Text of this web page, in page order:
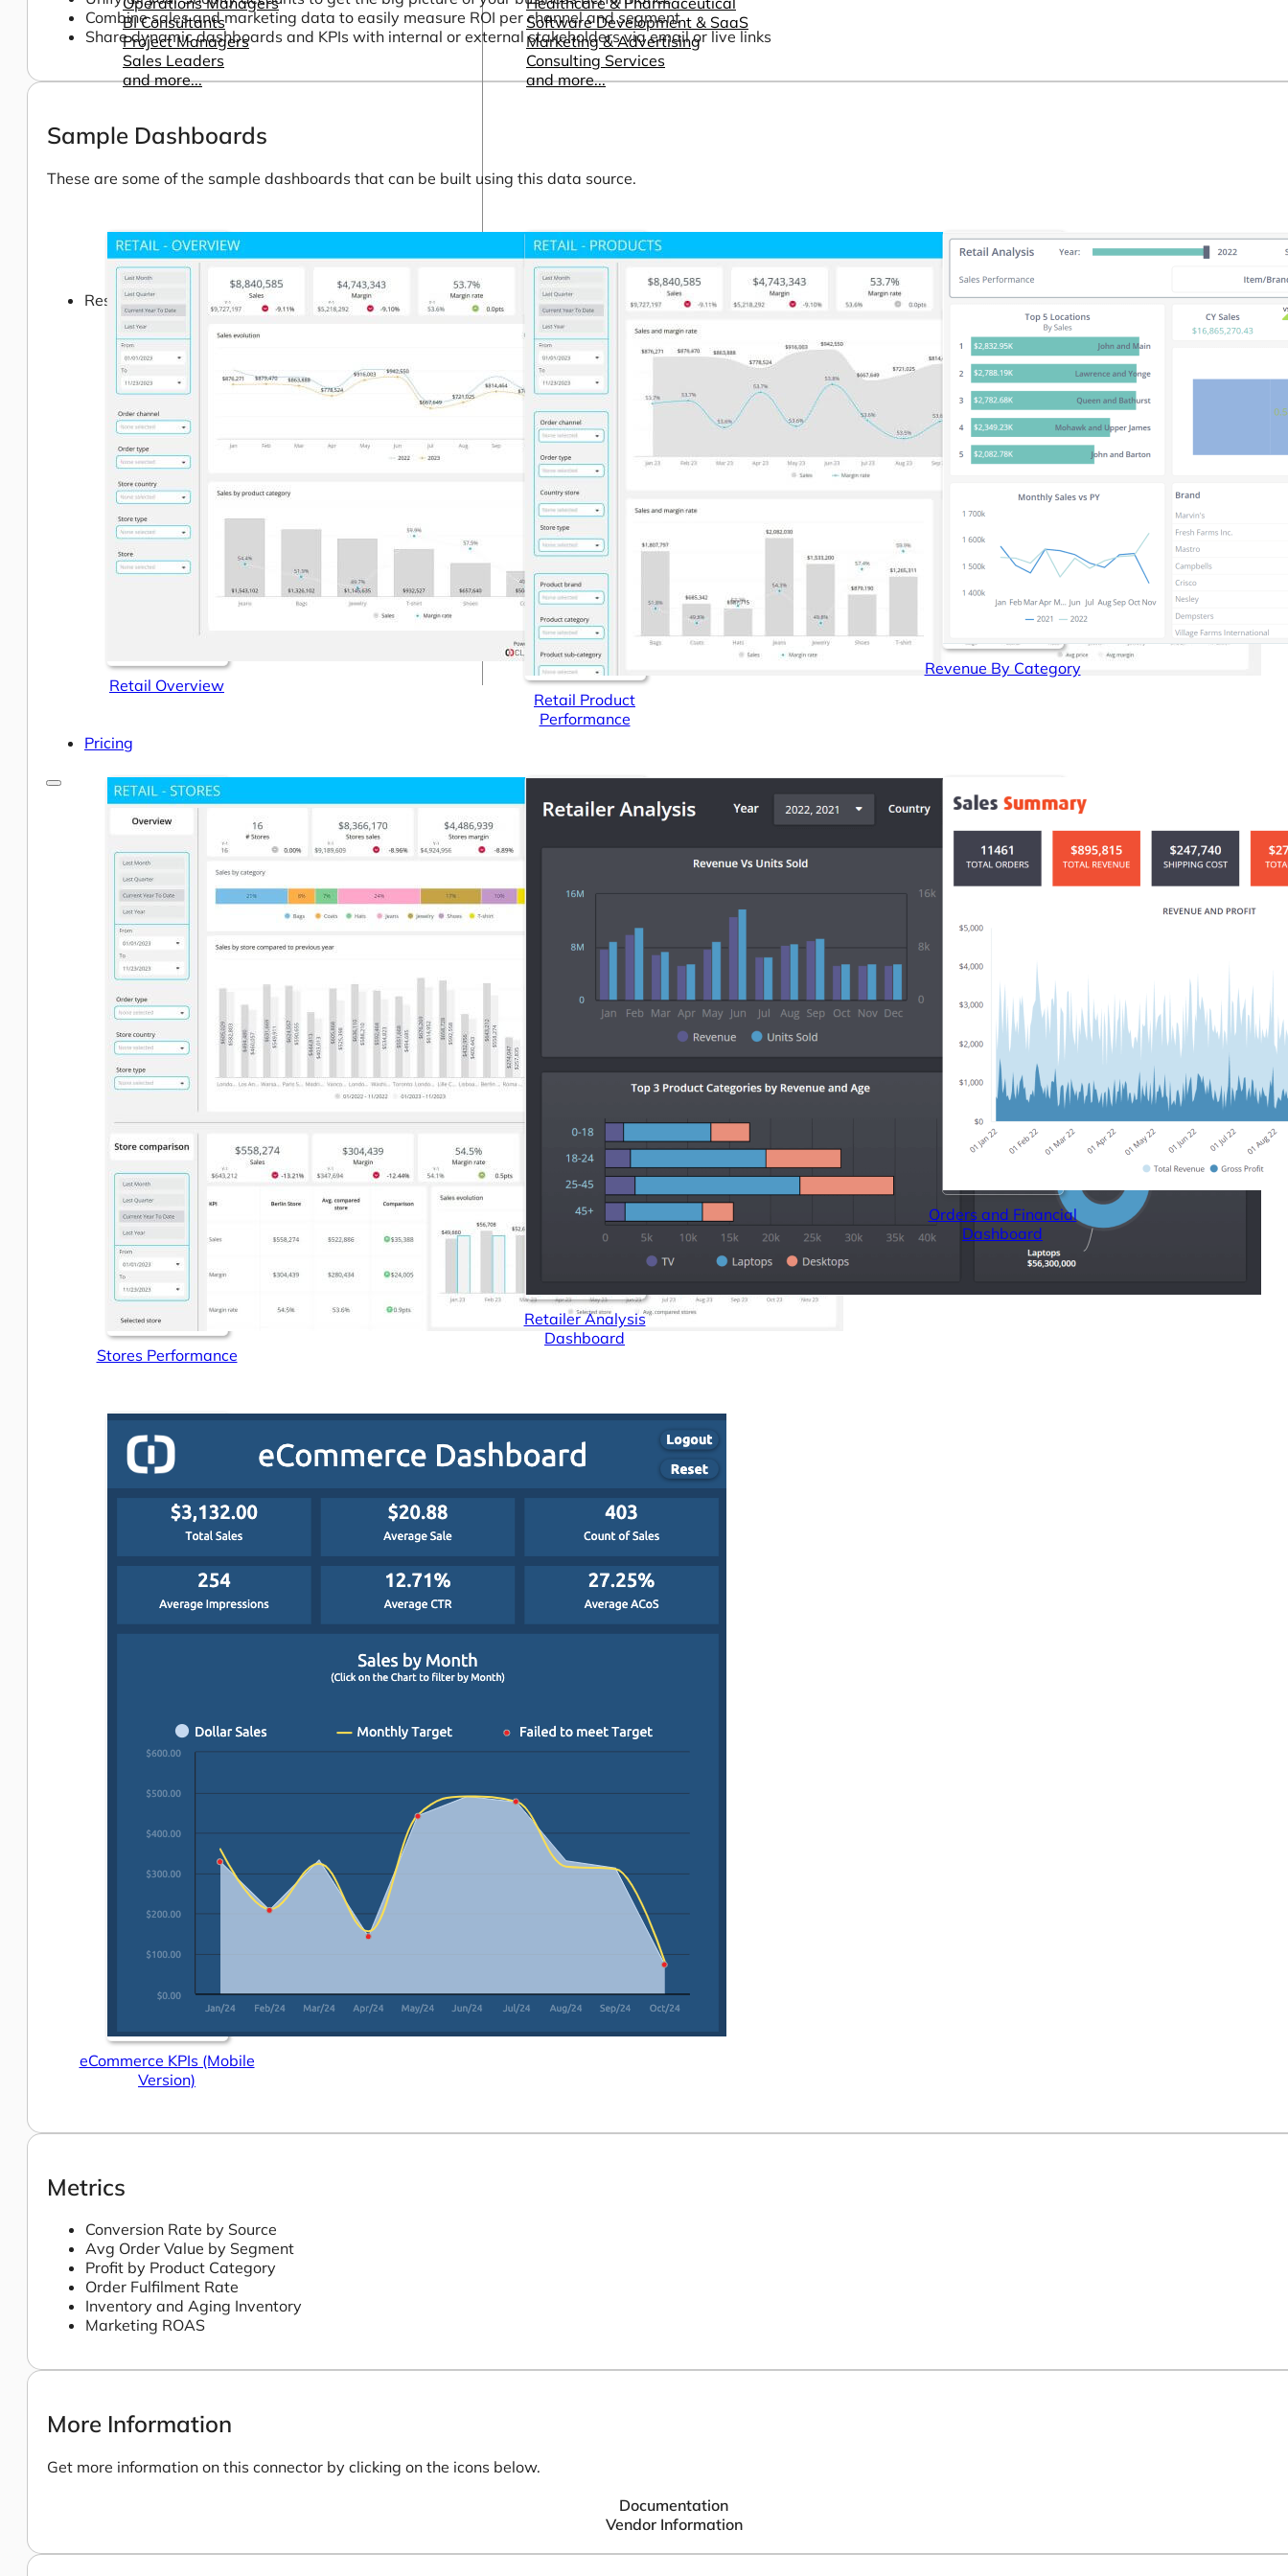
BI Consultants
Project Managers
Sales Leaders
and more...
Software Development & SaaS
Marketing & Advertising
Consulting Services
and more...
Resources
Support
How We Help
Help Center & Documentation
Our Services
Business Intelligence
Advanced Analytics & ML
Other Resources
Dashboards & Reports
Connectors
Webinars
eBooks
Our Blog
Pricing
Combine sales and marketing data to easily measure ROI per channel and segment
Share dynamic dashboards and KPIs with internal or external stakeholders via email or live links
Sample Dashboards
These are some of the sample dashboards that can be built using this data source.
Retail Overview
Retail Product
Performance
Revenue By Category
Stores Performance
Retailer Analysis
Dashboard
Orders and Financial
Dashboard
eCommerce KPIs (Mobile
Version)
Metrics
Conversion Rate by Source
Avg Order Value by Segment
Profit by Product Category
Order Fulfilment Rate
Inventory and Aging Inventory
Marketing ROAS
More Information
Get more information on this connector by clicking on the icons below.
Documentation
Vendor Information